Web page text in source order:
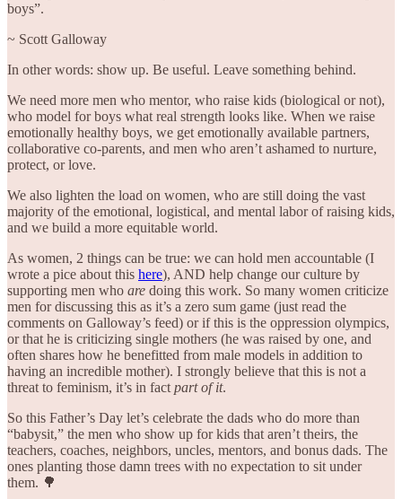
boys”.
~ Scott Galloway
In other words: show up. Be useful. Leave something behind.
We need more men who mentor, who raise kids (biological or not),
who model for boys what real strength looks like. When we raise
emotionally healthy boys, we get emotionally available partners,
collaborative co-parents, and men who aren’t ashamed to nurture,
protect, or love.
We also lighten the load on women, who are still doing the vast
majority of the emotional, logistical, and mental labor of raising kids,
and we build a more equitable world.
As women, 2 things can be true: we can hold men accountable (I
wrote a pice about this here), AND help change our culture by
supporting men who are doing this work. So many women criticize
men for discussing this as it’s a zero sum game (just read the
comments on Galloway’s feed) or if this is the oppression olympics,
or that he is criticizing single mothers (he was raised by one, and
often shares how he benefitted from male models in addition to
having an incredible mother). I strongly believe that this is not a
threat to feminism, it’s in factpart of it.
So this Father’s Day let’s celebrate the dads who do more than
“babysit,” the men who show up for kids that aren’t theirs, the
teachers, coaches, neighbors, uncles, mentors, and bonus dads. The
ones planting those damn trees with no expectation to sit under
them. 🌳